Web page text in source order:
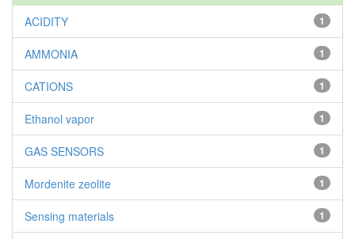
1
ACIDITY
1
AMMONIA
1
CATIONS
1
Ethanol vapor
1
GAS SENSORS
1
Mordenite zeolite
1
Sensing materials